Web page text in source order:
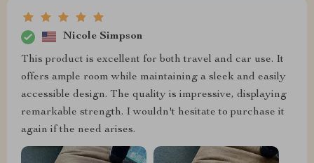
Nicole Simpson
This product is excellent for both travel and car use. It
offers ample room while maintaining a sleek and easily
accessible design. The quality is impressive, displaying
remarkable strength. I wouldn't hesitate to purchase it
again if the need arises.